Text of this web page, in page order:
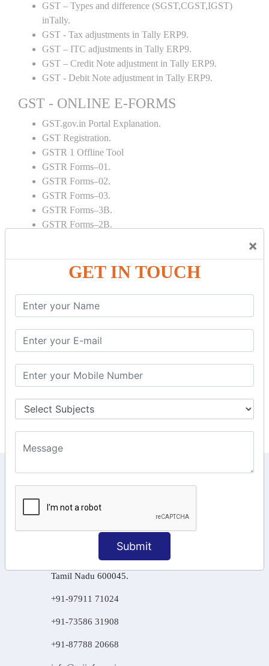
×
GET IN TOUCH
Submit
GST – Types and difference (SGST,CGST,IGST)
inTally.
GST - Tax adjustments in Tally ERP9.
GST – ITC adjustments in Tally ERP9.
GST – Credit Note adjustment in Tally ERP9.
GST - Debit Note adjustment in Tally ERP9.
GST - ONLINE E-FORMS
GST.gov.in Portal Explanation.
GST Registration.
GSTR 1 Offline Tool
GSTR Forms–01.
GSTR Forms–02.
GSTR Forms–03.
GSTR Forms–3B.
GSTR Forms–2B.
Tax Computation.
Monthly / Composition / Quarterly.
Credit note and Debit note RCM
GST Online Payment.
GST Returns Filing.
Refunds.
Final Returns.
KEEP IN TOUCH WITH US
Raahat Plaza, Vadapalani, Chennai, Tamil
106/6 2nd floor, Ayyasamy St,
West, Tambaram, Chennai,
Tamil Nadu 600045.
+91-97911 71024
+91-73586 31908
+91-87788 20668